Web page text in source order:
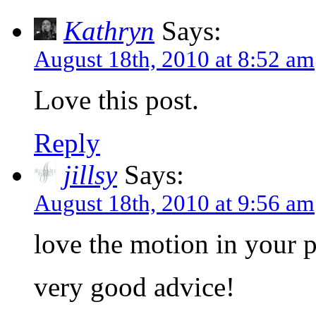
Kathryn Says:
August 18th, 2010 at 8:52 am
Love this post.
Reply
jillsySays:
August 18th, 2010 at 9:56 am
love the motion in your
very good advice!